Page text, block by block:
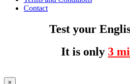
Contact
Test your
It is only 3
×